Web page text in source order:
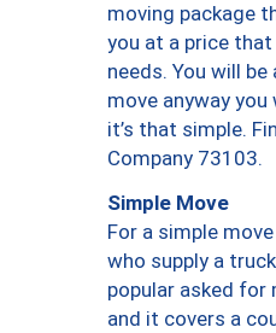
moving package
you at a price
needs. You will
move anyway
it’s that simple.
Company 73103.
Simple Move
For a simple
who supply a
popular asked for
and it covers a